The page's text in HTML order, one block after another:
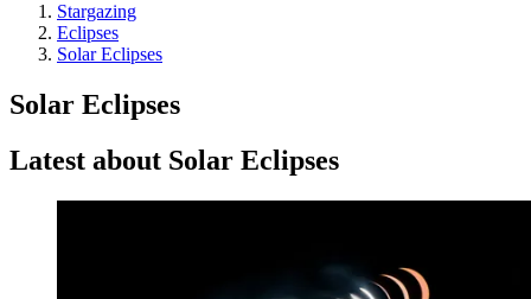
Stargazing
Eclipses
Solar Eclipses
Solar Eclipses
Latest about Solar Eclipses